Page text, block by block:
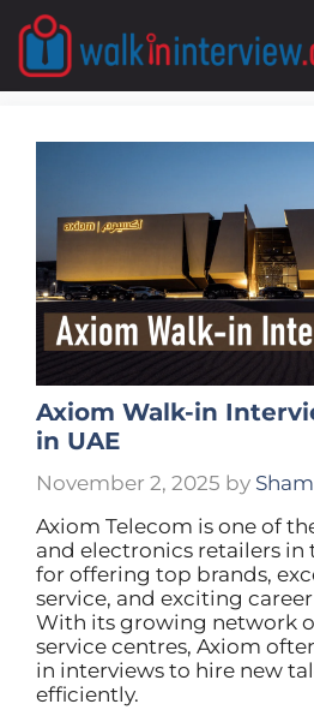
Skip
to
content
Axiom Walk-in
in UAE
November 2, 2025 by
Axiom Telecom is one of
and electronics retailers in
for offering top brands,
service, and exciting
With its growing network
service centres, Axiom
in interviews to hire new
efficiently.